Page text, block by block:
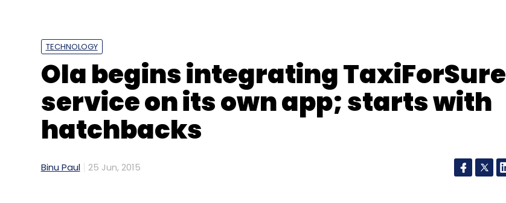
TECHNOLOGY
Ola begins integrating TaxiForSure
service on its own app; starts with
hatchbacks
Binu Paul 25 Jun, 2015